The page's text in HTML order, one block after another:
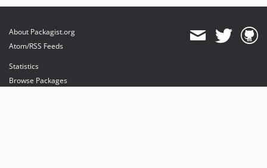
About Packagist.org
Atom/RSS Feeds
Statistics
Browse Packages